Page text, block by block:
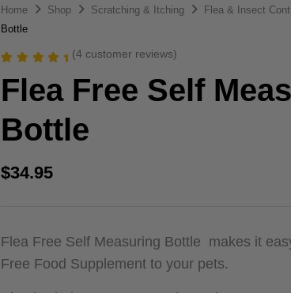
Home Shop Scratching & Itching Flea & Insect
Bottle
out of 5
based on
ratings
(4 customer reviews)
Flea Free Self
Bottle
$34.95
Flea Free Self Measuring Bottle makes it
Free Food Supplement to your pets.